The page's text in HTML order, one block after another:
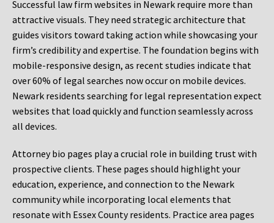
Successful law firm websites in Newark require more than
attractive visuals. They need strategic architecture that
guides visitors toward taking action while showcasing your
firm’s credibility and expertise. The foundation begins with
mobile-responsive design, as recent studies indicate that
over 60% of legal searches now occur on mobile devices.
Newark residents searching for legal representation expect
websites that load quickly and function seamlessly across
all devices.
Attorney bio pages play a crucial role in building trust with
prospective clients. These pages should highlight your
education, experience, and connection to the Newark
community while incorporating local elements that
resonate with Essex County residents. Practice area pages